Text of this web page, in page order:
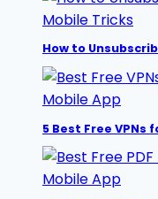
Mobile Tricks
How to
Mobile App
5 Best Free VPNs
Mobile App